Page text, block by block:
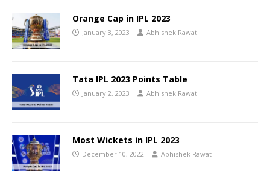
Orange Cap in IPL 2023
January 3, 2023 Abhishek Rawat
Tata IPL 2023 Points Table
January 2, 2023 Abhishek Rawat
Most Wickets in IPL 2023
December 10, 2022 Abhishek Rawat